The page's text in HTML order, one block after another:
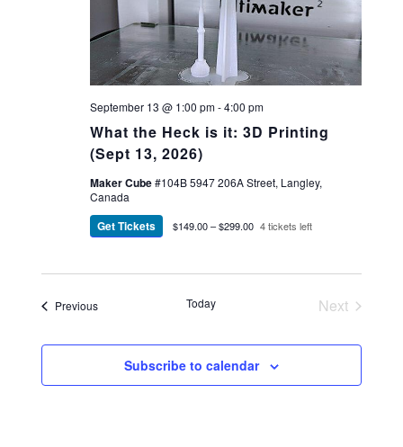
What the Heck is it: 3D Printing
(Sept 13, 2026)
September 13 @ 1:00 pm-4:00 pm
Maker Cube#104B 5947 206A Street, Langley,
Canada
Get Tickets $149.00 – $299.00 4 tickets left
PreviousEvents Today
Next
Subscribe to calendar